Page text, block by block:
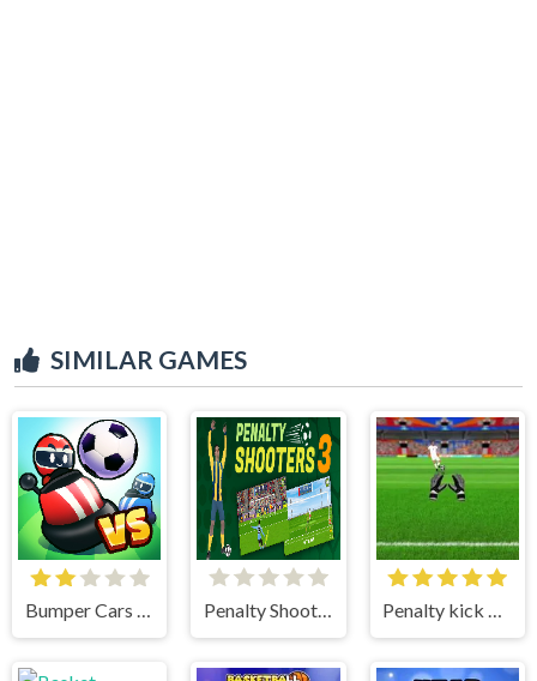
SIMILAR GAMES
Bumper Cars Soccer Penalty Shooter 3 Penalty kick online